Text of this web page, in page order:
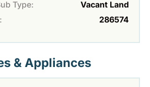
Type:
Vacant Land
286574
& Appliances